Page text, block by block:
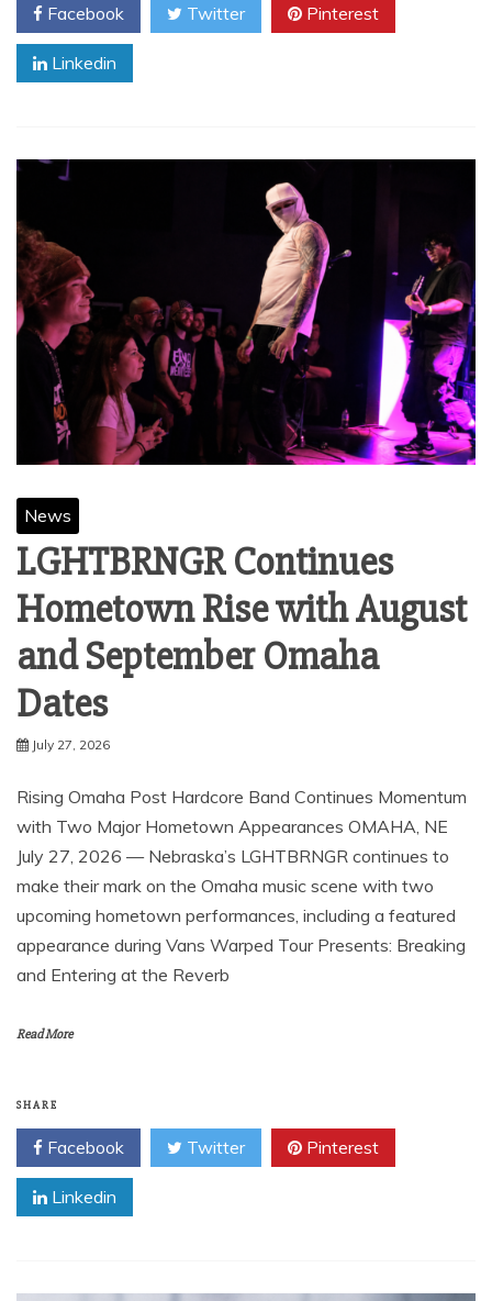
Facebook Twitter Pinterest
Linkedin
News
LGHTBRNGR Continues
Hometown Rise with August
and September Omaha
Dates
July 27, 2026
Rising Omaha Post Hardcore Band Continues Momentum
with Two Major Hometown Appearances OMAHA, NE
July 27, 2026 — Nebraska’s LGHTBRNGR continues to
make their mark on the Omaha music scene with two
upcoming hometown performances, including a featured
appearance during Vans Warped Tour Presents: Breaking
and Entering at the Reverb
Read More
SHARE
Facebook Twitter Pinterest
Linkedin